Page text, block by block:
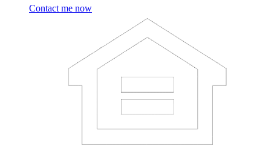
Contact me now